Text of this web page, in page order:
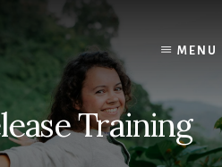
MENU
Training